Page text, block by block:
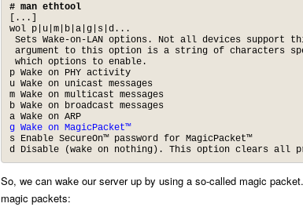
# man ethtool
[...]
wol p|u|m|b|a|g|s|d...
Sets Wake-on-LAN options. Not all devices support
argument to this option is a string of characters
which options to enable.
p Wake on PHY activity
u Wake on unicast messages
m Wake on multicast messages
b Wake on broadcast messages
a Wake on ARP
g Wake on MagicPacket™
s Enable SecureOn™ password for MagicPacket™
d Disable (wake on nothing). This option clears all
So, we can wake our server up by using a so-called magic
magic packets: